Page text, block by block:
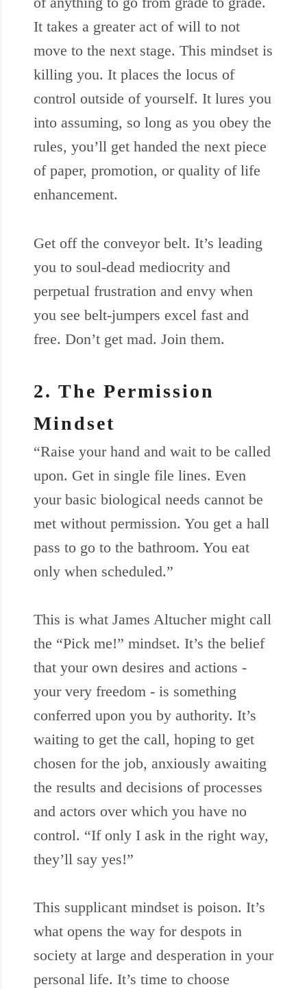
It takes a greater act of will to not
move to the next stage. This mindset is
killing you. It places the locus of
control outside of yourself. It lures you
into assuming, so long as you obey the
rules, you’ll get handed the next piece
of paper, promotion, or quality of life
enhancement.
Get off the conveyor belt. It’s leading
you to soul-dead mediocrity and
perpetual frustration and envy when
you see belt-jumpers excel fast and
free. Don’t get mad. Join them.
2. The Permission
Mindset
“Raise your hand and wait to be called
upon. Get in single file lines. Even
your basic biological needs cannot be
met without permission. You get a hall
pass to go to the bathroom. You eat
only when scheduled.”
This is what James Altucher might call
the “Pick me!” mindset. It’s the belief
that your own desires and actions -
your very freedom - is something
conferred upon you by authority. It’s
waiting to get the call, hoping to get
chosen for the job, anxiously awaiting
the results and decisions of processes
and actors over which you have no
control. “If only I ask in the right way,
they’ll say yes!”
This supplicant mindset is poison. It’s
what opens the way for despots in
society at large and desperation in your
personal life. It’s time to choose